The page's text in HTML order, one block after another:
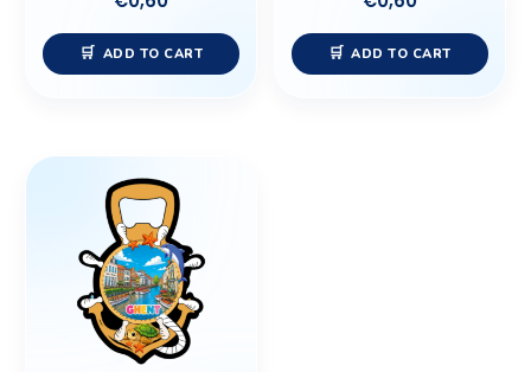
ADD TO CART ADD TO CART